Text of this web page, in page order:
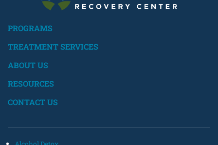
PROGRAMS
TREATMENT SERVICES
ABOUT US
RESOURCES
CONTACT US